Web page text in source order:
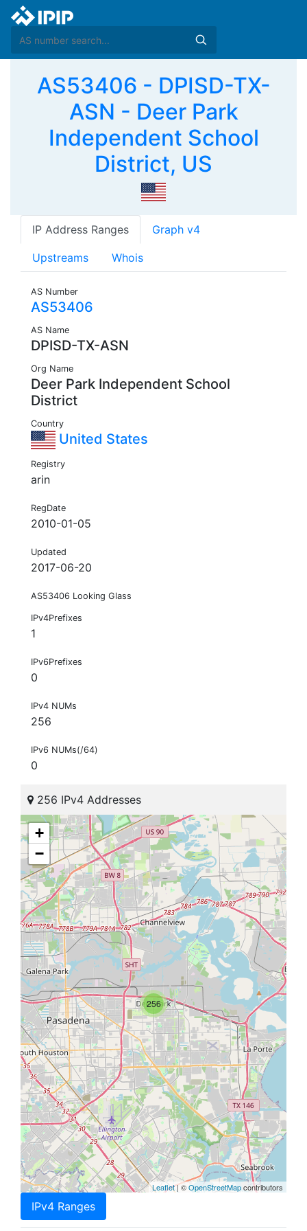
AS53406 - DPISD-TX-
ASN - Deer Park
Independent School
District, US
IP Address Ranges Graph v4
Upstreams Whois
AS Number
AS53406
AS Name
DPISD-TX-ASN
Org Name
Deer Park Independent School
District
Country
United States
Registry
arin
RegDate
2010-01-05
Updated
2017-06-20
AS53406 Looking Glass
IPv4Prefixes
1
IPv6Prefixes
0
IPv4 NUMs
256
IPv6 NUMs(/64)
0
256 IPv4 Addresses
256
+
−
Leaflet| ©OpenStreetMapcontributors
IPv4 Ranges